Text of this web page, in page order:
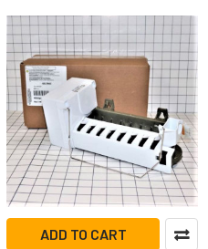
ADD TO CART